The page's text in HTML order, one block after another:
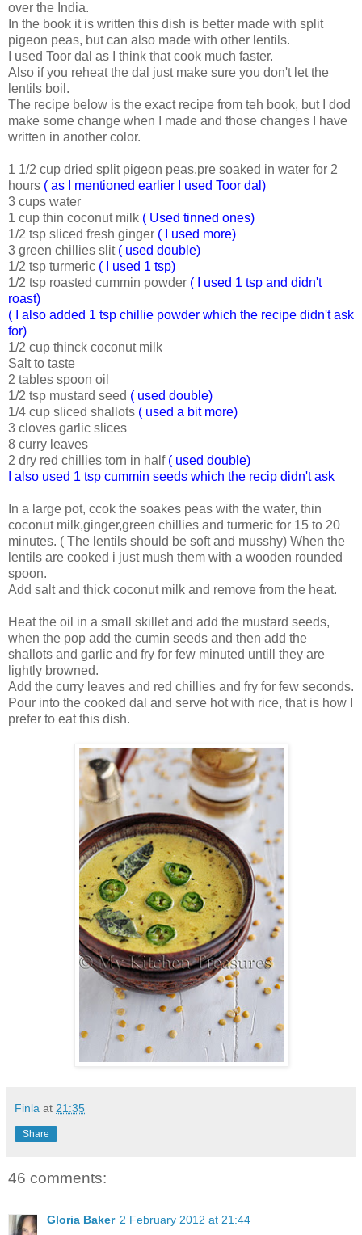
over the India.
In the book it is written this dish is better made with split
pigeon peas, but can also made with other lentils.
I used Toor dal as I think that cook much faster.
Also if you reheat the dal just make sure you don't let the
lentils boil.
The recipe below is the exact recipe from teh book, but I dod
make some change when I made and those changes I have
written in another color.
1 1/2 cup dried split pigeon peas,pre soaked in water for 2
hours ( as I mentioned earlier I used Toor dal)
3 cups water
1 cup thin coconut milk ( Used tinned ones)
1/2 tsp sliced fresh ginger ( I used more)
3 green chillies slit( used double)
1/2 tsp turmeric ( I used 1 tsp)
1/2 tsp roasted cummin powder ( I used 1 tsp and didn't
roast)
( I also added 1 tsp chillie powder which the recipe didn't ask
for)
1/2 cup thinck coconut milk
Salt to taste
2 tables spoon oil
1/2 tsp mustard seed ( used double)
1/4 cup sliced shallots ( used a bit more)
3 cloves garlic slices
8 curry leaves
2 dry red chillies torn in half( used double)
I also used 1 tsp cummin seeds which the recip didn't ask
In a large pot, ccok the soakes peas with the water, thin
coconut milk,ginger,green chillies and turmeric for 15 to 20
minutes. ( The lentils should be soft and musshy) When the
lentils are cooked i just mush them with a wooden rounded
spoon.
Add salt and thick coconut milk and remove from the heat.
Heat the oil in a small skillet and add the mustard seeds,
when the pop add the cumin seeds and then add the
shallots and garlic and fry for few minuted untill they are
lightly browned.
Add the curry leaves and red chillies and fry for few seconds.
Pour into the cooked dal and serve hot with rice, that is how I
prefer to eat this dish.
Finla at 21:35
Share
46 comments:
Gloria Baker 2 February 2012 at 21:44